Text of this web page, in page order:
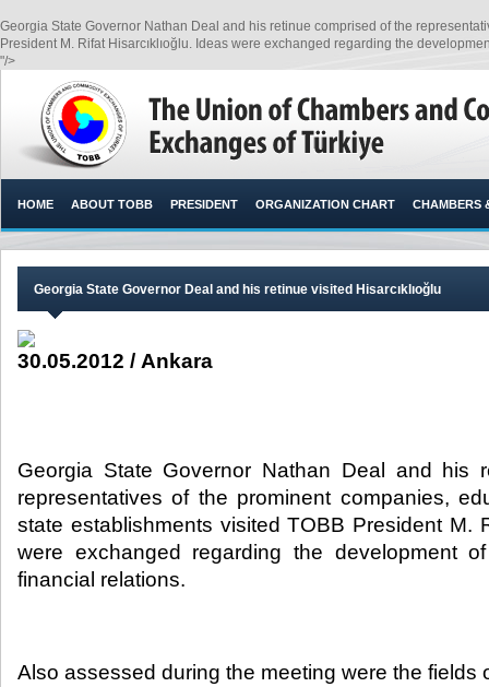
Georgia State Governor Nathan Deal and his retinue comprised of the
President M. Rifat Hisarcıklıoğlu. Ideas were exchanged regarding the
"/>
HOME ABOUT TOBB PRESIDENT ORGANIZATION CHART CHAMBERS
Georgia State Governor Deal and his retinue visited Hisarcıklıoğlu
30.05.2012 / Ankara
Georgia State Governor Nathan Deal and his
representatives of the prominent companies,
state establishments visited TOBB President M.
were exchanged regarding the development
financial relations.​
Also assessed during the meeting were the fields